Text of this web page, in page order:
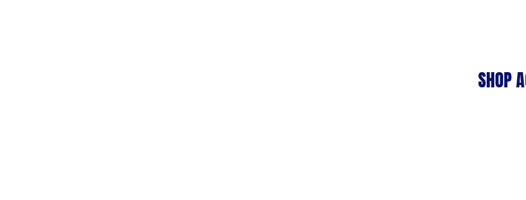
SHOP